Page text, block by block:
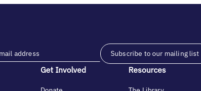
Subscribe to our mailing list
Get Involved Resources